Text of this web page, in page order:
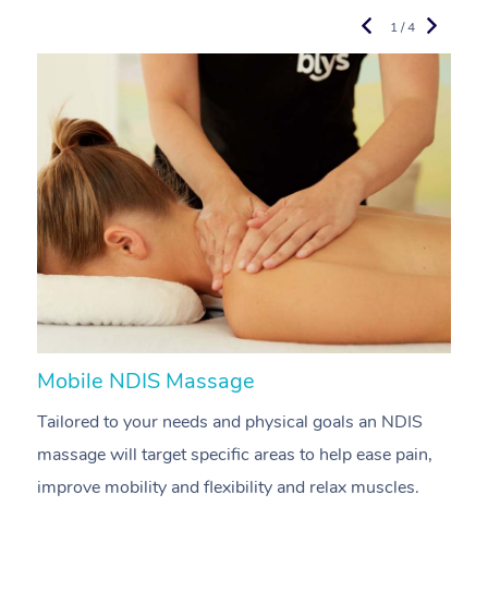
Mobile NDIS Massage
Tailored to your needs and physical goals an NDIS
massage will target specific areas to help ease pain,
improve mobility and flexibility and relax muscles.
1 / 4